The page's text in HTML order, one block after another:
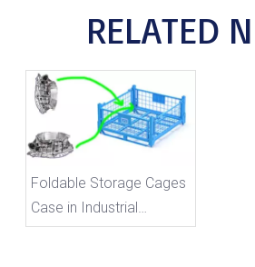
RELATED
Foldable Storage Cages
Case in Industrial
Settings